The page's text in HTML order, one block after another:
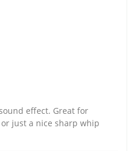
effect. Great for
just a nice sharp whip